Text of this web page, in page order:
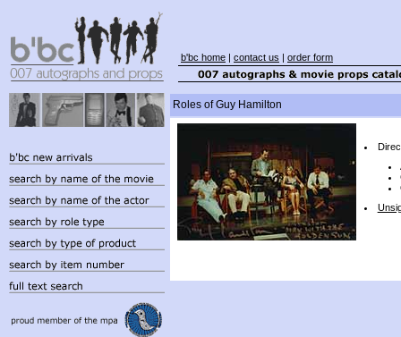
b'bc home | contact us | order form
Roles of Guy Hamilton